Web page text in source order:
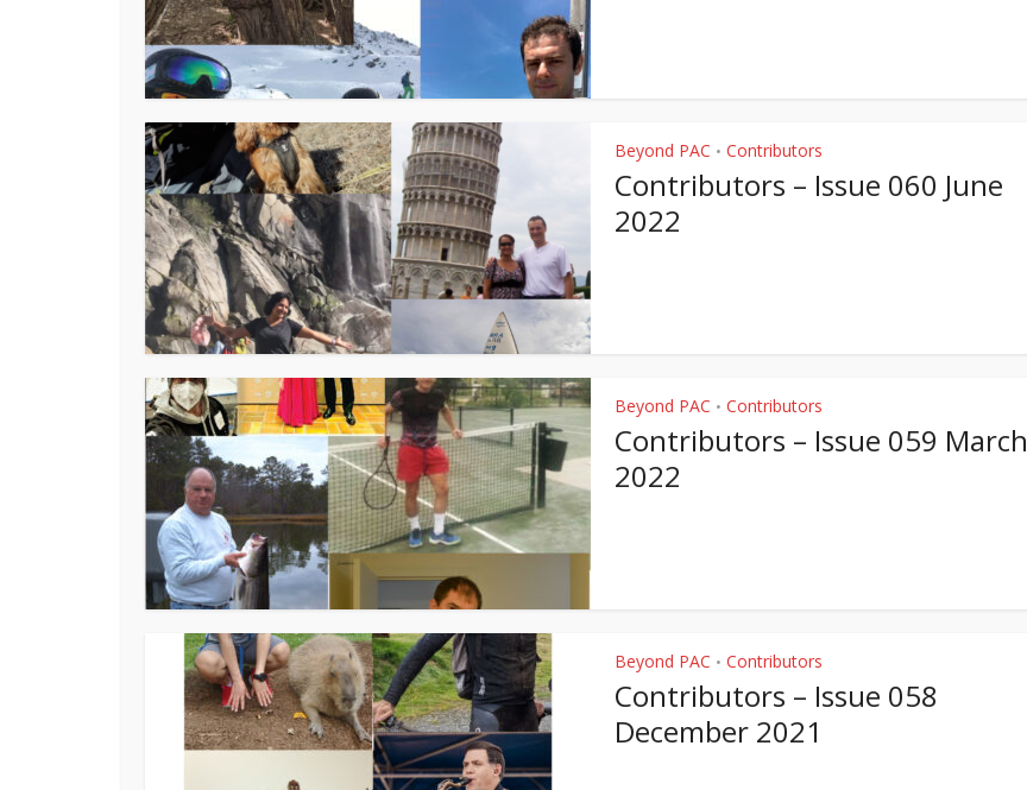
Beyond PAC • Contributors
Contributors – Issue 060 June
2022
Beyond PAC • Contributors
Contributors – Issue 059 March
2022
Beyond PAC • Contributors
Contributors – Issue 058
December 2021